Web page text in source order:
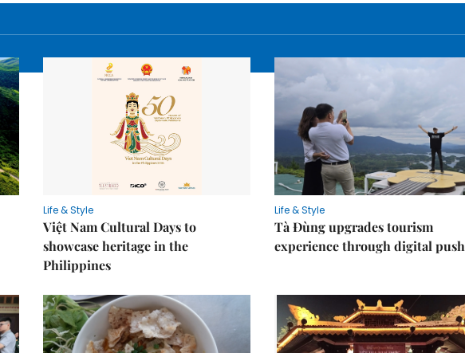
Life & Style
Việt Nam Cultural Days to
showcase heritage in the
Philippines
Life & Style
Tà Đùng upgrades tourism
experience through digital push